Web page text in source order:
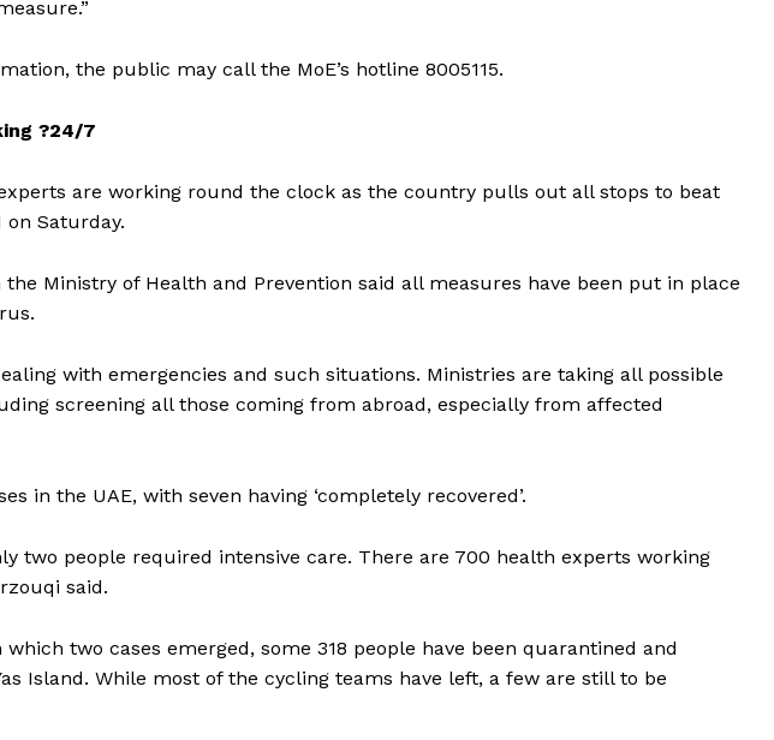
Company
Contact us
the public may call the MoE’s hotline 8005115.
?24/7
are working round the clock as the country pulls out all stops to beat
on Saturday.
Ministry of Health and Prevention said all measures have been put in place
with emergencies and such situations. Ministries are taking all possible
screening all those coming from abroad, especially from affected
in the UAE, with seven having ‘completely recovered’.
two people required intensive care. There are 700 health experts working
said.
which two cases emerged, some 318 people have been quarantined and
Island. While most of the cycling teams have left, a few are still to be